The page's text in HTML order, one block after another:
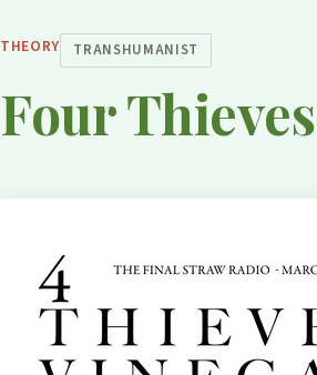
THEORY TRANSHUMANIST
Four